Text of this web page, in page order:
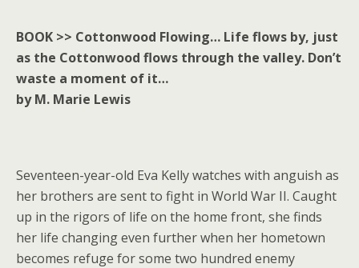
BOOK >> Cottonwood Flowing… Life flows by, just
as the Cottonwood flows through the valley. Don’t
waste a moment of it…
by M. Marie Lewis
Seventeen-year-old Eva Kelly watches with anguish as
her brothers are sent to fight in World War II. Caught
up in the rigors of life on the home front, she finds
her life changing even further when her hometown
becomes refuge for some two hundred enemy